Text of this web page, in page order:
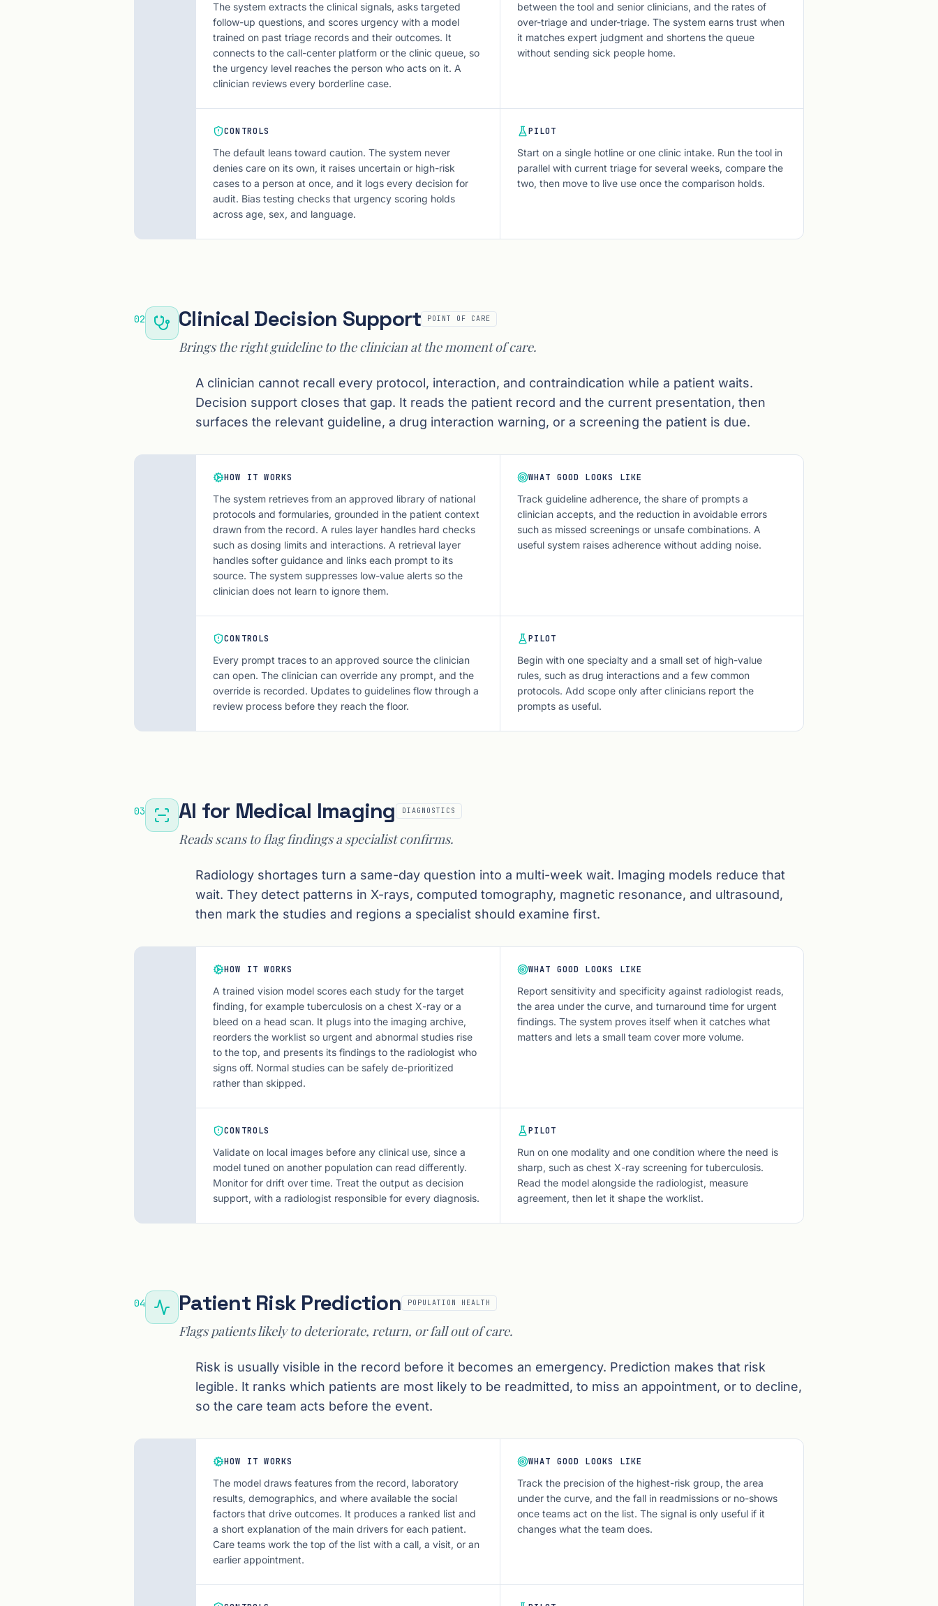
The system extracts the clinical signals, asks targeted
follow-up questions, and scores urgency with a model
trained on past triage records and their outcomes. It
connects to the call-center platform or the clinic queue, so
the urgency level reaches the person who acts on it. A
clinician reviews every borderline case.
between the tool and senior clinicians, and the rates of
over-triage and under-triage. The system earns trust when
it matches expert judgment and shortens the queue
without sending sick people home.
CONTROLS
The default leans toward caution. The system never
denies care on its own, it raises uncertain or high-risk
cases to a person at once, and it logs every decision for
audit. Bias testing checks that urgency scoring holds
across age, sex, and language.
PILOT
Start on a single hotline or one clinic intake. Run the tool in
parallel with current triage for several weeks, compare the
two, then move to live use once the comparison holds.
02 Clinical Decision Support POINT OF CARE
Brings the right guideline to the clinician at the moment of care.
A clinician cannot recall every protocol, interaction, and contraindication while a patient waits.
Decision support closes that gap. It reads the patient record and the current presentation, then
surfaces the relevant guideline, a drug interaction warning, or a screening the patient is due.
HOW IT WORKS
The system retrieves from an approved library of national
protocols and formularies, grounded in the patient context
drawn from the record. A rules layer handles hard checks
such as dosing limits and interactions. A retrieval layer
handles softer guidance and links each prompt to its
source. The system suppresses low-value alerts so the
clinician does not learn to ignore them.
WHAT GOOD LOOKS LIKE
Track guideline adherence, the share of prompts a
clinician accepts, and the reduction in avoidable errors
such as missed screenings or unsafe combinations. A
useful system raises adherence without adding noise.
CONTROLS
Every prompt traces to an approved source the clinician
can open. The clinician can override any prompt, and the
override is recorded. Updates to guidelines flow through a
review process before they reach the floor.
PILOT
Begin with one specialty and a small set of high-value
rules, such as drug interactions and a few common
protocols. Add scope only after clinicians report the
prompts as useful.
03 AI for Medical Imaging DIAGNOSTICS
Reads scans to flag findings a specialist confirms.
Radiology shortages turn a same-day question into a multi-week wait. Imaging models reduce that
wait. They detect patterns in X-rays, computed tomography, magnetic resonance, and ultrasound,
then mark the studies and regions a specialist should examine first.
HOW IT WORKS
A trained vision model scores each study for the target
finding, for example tuberculosis on a chest X-ray or a
bleed on a head scan. It plugs into the imaging archive,
reorders the worklist so urgent and abnormal studies rise
to the top, and presents its findings to the radiologist who
signs off. Normal studies can be safely de-prioritized
rather than skipped.
WHAT GOOD LOOKS LIKE
Report sensitivity and specificity against radiologist reads,
the area under the curve, and turnaround time for urgent
findings. The system proves itself when it catches what
matters and lets a small team cover more volume.
CONTROLS
Validate on local images before any clinical use, since a
model tuned on another population can read differently.
Monitor for drift over time. Treat the output as decision
support, with a radiologist responsible for every diagnosis.
PILOT
Run on one modality and one condition where the need is
sharp, such as chest X-ray screening for tuberculosis.
Read the model alongside the radiologist, measure
agreement, then let it shape the worklist.
04 Patient Risk Prediction POPULATION HEALTH
Flags patients likely to deteriorate, return, or fall out of care.
Risk is usually visible in the record before it becomes an emergency. Prediction makes that risk
legible. It ranks which patients are most likely to be readmitted, to miss an appointment, or to decline,
so the care team acts before the event.
HOW IT WORKS
The model draws features from the record, laboratory
results, demographics, and where available the social
factors that drive outcomes. It produces a ranked list and
a short explanation of the main drivers for each patient.
Care teams work the top of the list with a call, a visit, or an
earlier appointment.
WHAT GOOD LOOKS LIKE
Track the precision of the highest-risk group, the area
under the curve, and the fall in readmissions or no-shows
once teams act on the list. The signal is only useful if it
changes what the team does.